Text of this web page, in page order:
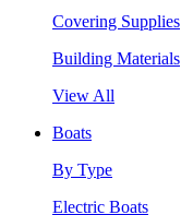
Covering Supplies
Building Materials
View All
Boats
By Type
Electric Boats